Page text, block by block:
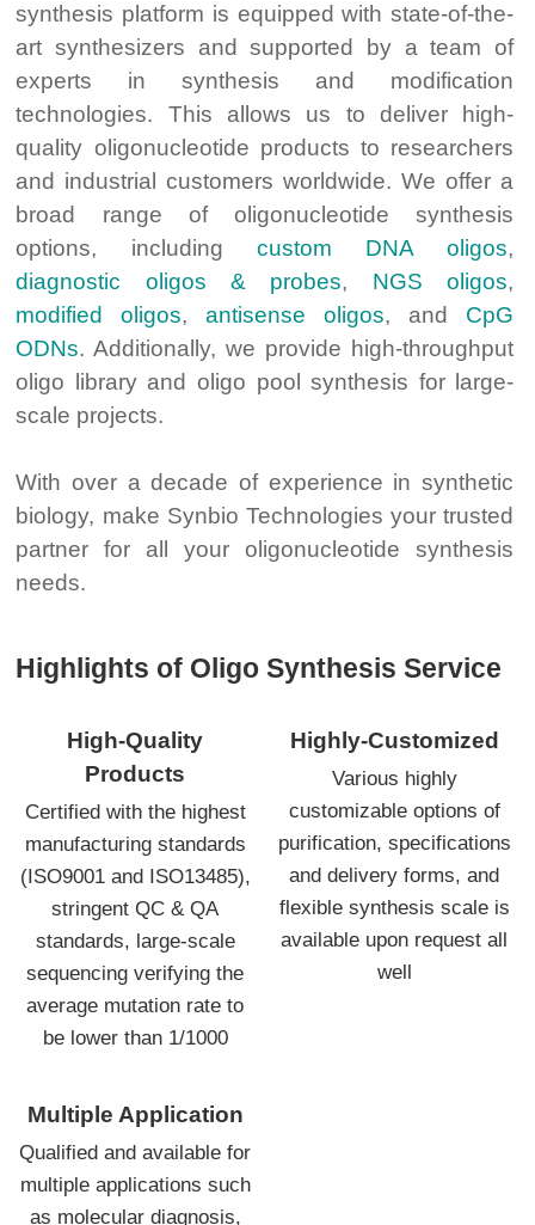
synthesis platform is equipped with state-of-the-
art synthesizers and supported by a team of
experts in synthesis and modification
technologies. This allows us to deliver high-
quality oligonucleotide products to researchers
and industrial customers worldwide. We offer a
broad range of oligonucleotide synthesis
options, including custom DNA oligos,
diagnostic oligos & probes, NGS oligos,
modified oligos,antisense oligos, and CpG
ODNs. Additionally, we provide high-throughput
oligo library and oligo pool synthesis for large-
scale projects.
With over a decade of experience in synthetic
biology, make Synbio Technologies your trusted
partner for all your oligonucleotide synthesis
needs.
Highlights of Oligo Synthesis Service
High-Quality
Products
Certified with the highest
manufacturing standards
(ISO9001 and ISO13485),
stringent QC & QA
standards, large-scale
sequencing verifying the
average mutation rate to
be lower than 1/1000
Highly-Customized
Various highly
customizable options of
purification, specifications
and delivery forms, and
flexible synthesis scale is
available upon request all
well
Multiple Application
Qualified and available for
multiple applications such
as molecular diagnosis,